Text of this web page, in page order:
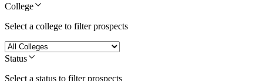
College
Select a college to filter prospects
Status
Select a status to filter prospects